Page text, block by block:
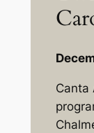
Canta